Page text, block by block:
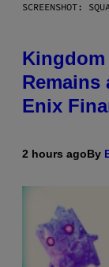
SCREENSHOT:
Kingdom
Remains
Enix
2 hours agoBy